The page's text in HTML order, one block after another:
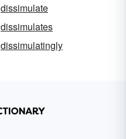
dissimulate
dissimulates
dissimulatingly